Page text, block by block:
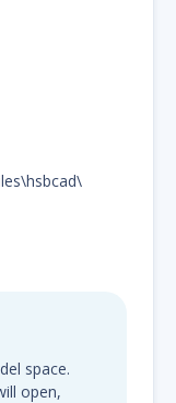
space.
open,